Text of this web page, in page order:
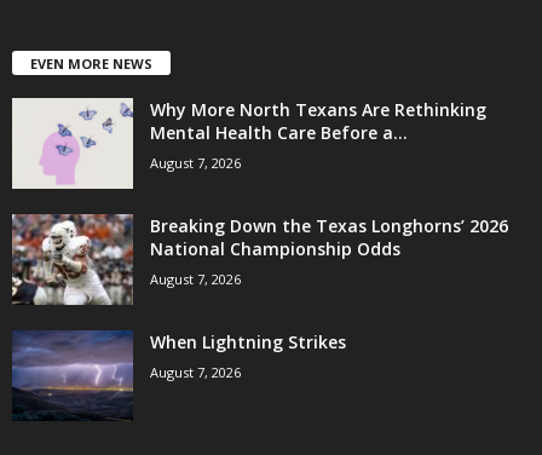
EVEN MORE NEWS
Why More North Texans Are Rethinking
Mental Health Care Before a...
August 7, 2026
Breaking Down the Texas Longhorns’ 2026
National Championship Odds
August 7, 2026
When Lightning Strikes
August 7, 2026